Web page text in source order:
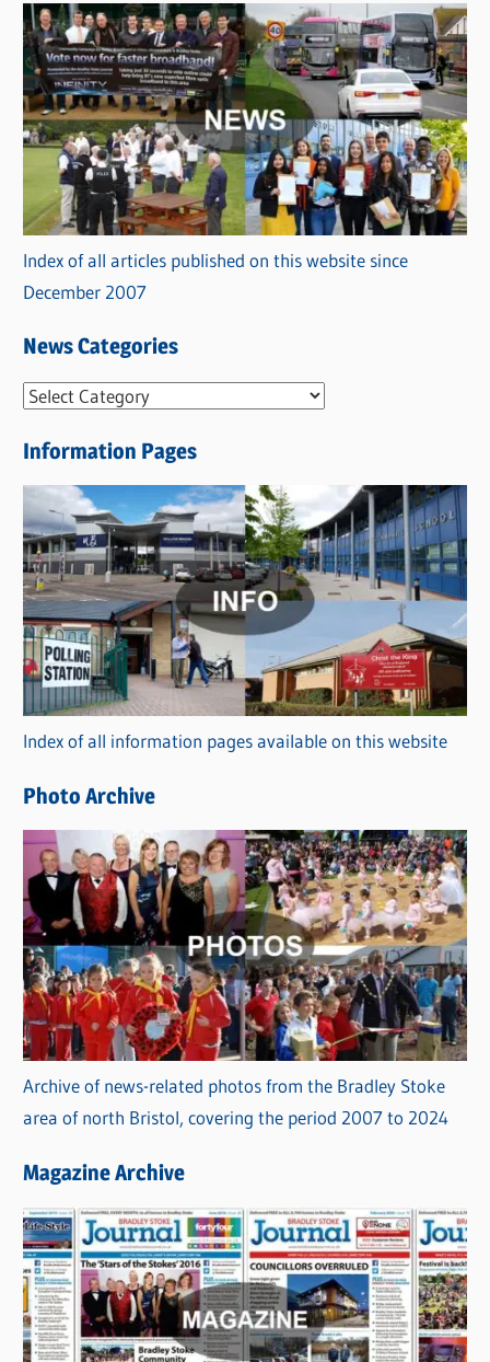
Index of all articles published on this website since
December 2007
News Categories
N
w
s
C
a
t
e
g
o
r
i
s
Information Pages
Index of all information pages available on this website
Photo Archive
Archive of news-related photos from the Bradley Stoke
area of north Bristol, covering the period 2007 to 2024
Magazine Archive